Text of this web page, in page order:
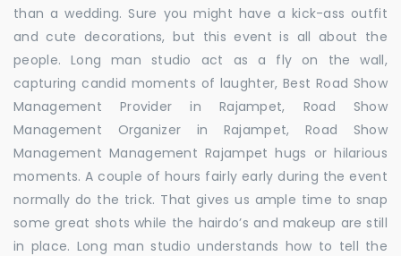
than a wedding. Sure you might have a kick-ass outfit
and cute decorations, but this event is all about the
people. Long man studio act as a fly on the wall,
capturing candid moments of laughter, Best Road Show
Management Provider in Rajampet, Road Show
Management Organizer in Rajampet, Road Show
Management Management Rajampet hugs or hilarious
moments. A couple of hours fairly early during the event
normally do the trick. That gives us ample time to snap
some great shots while the hairdo’s and makeup are still
in place. Long man studio understands how to tell the